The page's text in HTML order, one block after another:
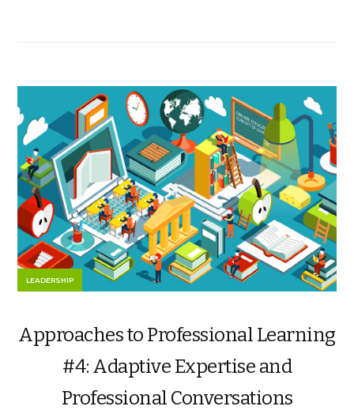
LEADERSHIP
Approaches to Professional Learning
#4: Adaptive Expertise and
Professional Conversations